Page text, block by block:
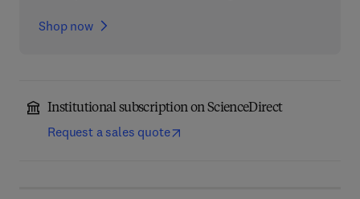
Shop now
Institutional subscription on ScienceDirect
Request a sales quote